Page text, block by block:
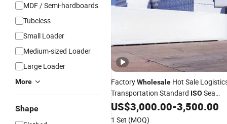
MDF / Semi-hardboards
Tubeless
Small Loader
Medium-sized Loader
Large Loader
More
Shape
FactoryWholesale Hot Sale
Transportation Standard ISO Sea
ShippingContainer
US$3,000.00-3,500.00
1 Set (MOQ)